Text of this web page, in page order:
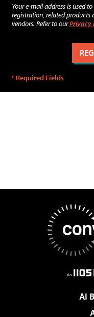
Your e-mail address is used
registration, related products
vendors. Refer to ourPrivacy
AI